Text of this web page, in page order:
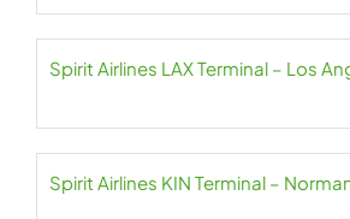
Spirit Airlines LAX Terminal – Los
Spirit Airlines KIN Terminal –